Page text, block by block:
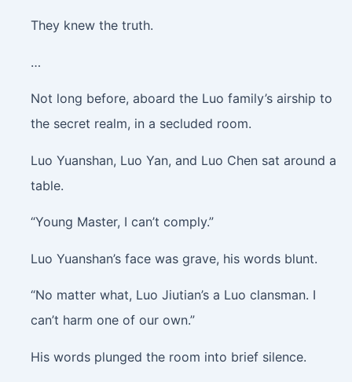
They knew the truth.
…
Not long before, aboard the Luo family’s airship to
the secret realm, in a secluded room.
Luo Yuanshan, Luo Yan, and Luo Chen sat around a
table.
“Young Master, I can’t comply.”
Luo Yuanshan’s face was grave, his words blunt.
“No matter what, Luo Jiutian’s a Luo clansman. I
can’t harm one of our own.”
His words plunged the room into brief silence.